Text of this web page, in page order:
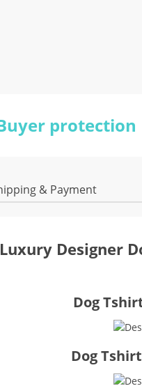
protection
& Payment
Luxury Designer
Dog
Dog